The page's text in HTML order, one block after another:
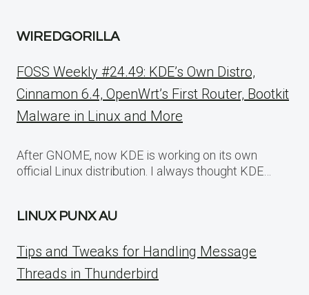
WIREDGORILLA
FOSS Weekly #24.49: KDE’s Own Distro,
Cinnamon 6.4, OpenWrt’s First Router, Bootkit
Malware in Linux and More
After GNOME, now KDE is working on its own
official Linux distribution. I always thought KDE…
LINUX PUNX AU
Tips and Tweaks for Handling Message
Threads in Thunderbird